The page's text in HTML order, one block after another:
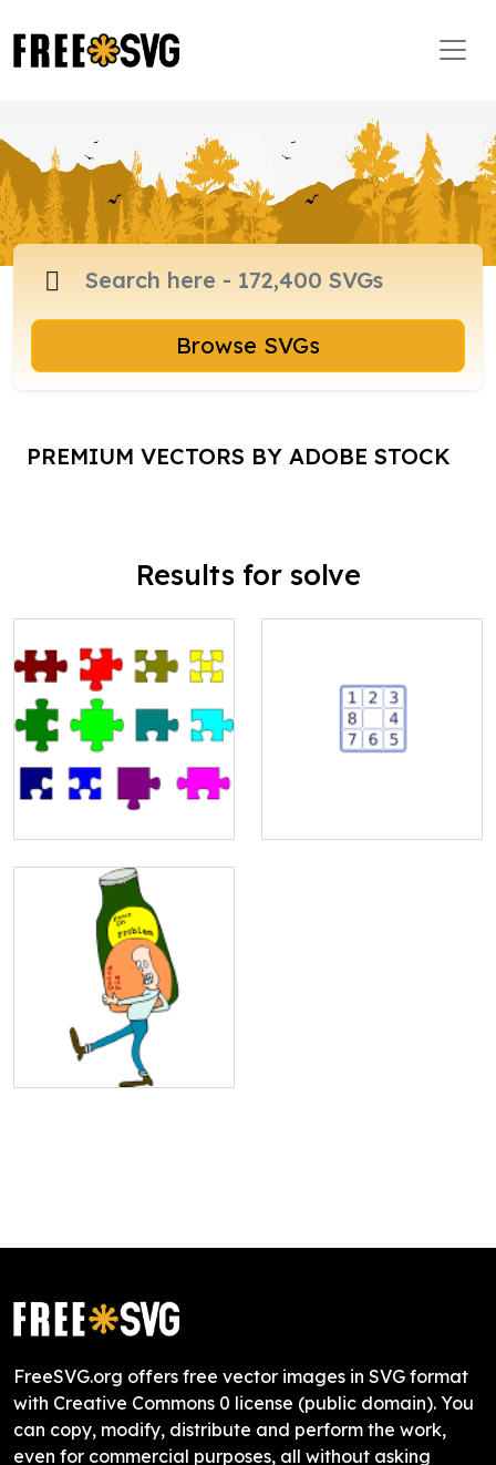
Browse SVGs
PREMIUM VECTORS BY ADOBE STOCK
Results for solve
FreeSVG.org offers free vector images in SVG format
with Creative Commons 0 license (public domain). You
can copy, modify, distribute and perform the work,
even for commercial purposes, all without asking